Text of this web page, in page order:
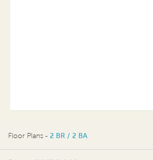
Floor Plans - 2 BR / 2 BA